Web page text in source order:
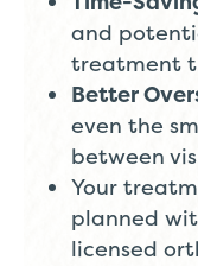
and
treatment
Better
even the
between
Your
planned
licensed